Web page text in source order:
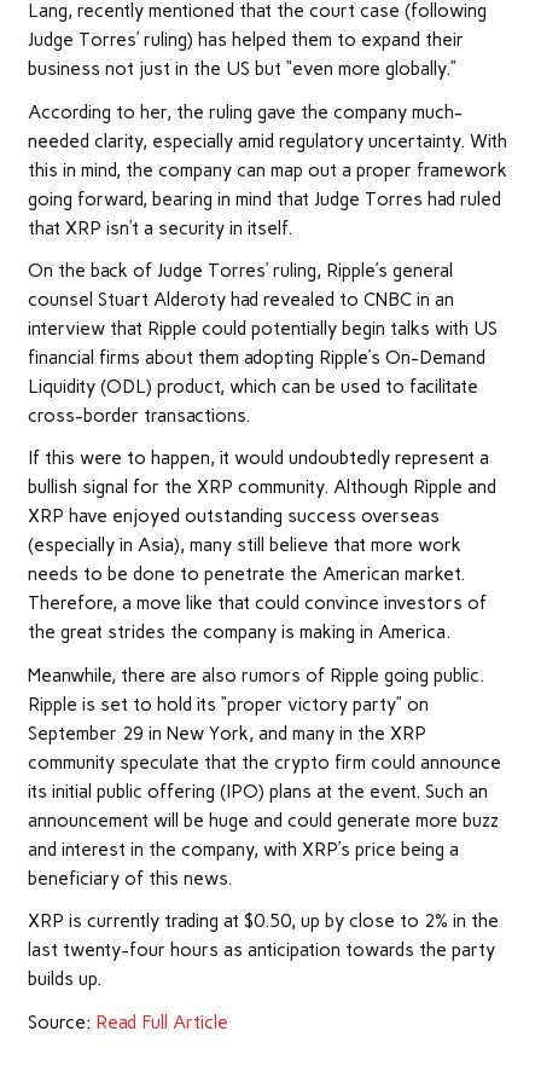
Lang, recently mentioned that the court case (following
Judge Torres’ ruling) has helped them to expand their
business not just in the US but “even more globally.”
According to her, the ruling gave the company much-
needed clarity, especially amid regulatory uncertainty. With
this in mind, the company can map out a proper framework
going forward, bearing in mind that Judge Torres had ruled
that XRP isn’t a security in itself.
On the back of Judge Torres’ ruling, Ripple’s general
counsel Stuart Alderoty had revealed to CNBC in an
interview that Ripple could potentially begin talks with US
financial firms about them adopting Ripple’s On-Demand
Liquidity (ODL) product, which can be used to facilitate
cross-border transactions.
If this were to happen, it would undoubtedly represent a
bullish signal for the XRP community. Although Ripple and
XRP have enjoyed outstanding success overseas
(especially in Asia), many still believe that more work
needs to be done to penetrate the American market.
Therefore, a move like that could convince investors of
the great strides the company is making in America.
Meanwhile, there are also rumors of Ripple going public.
Ripple is set to hold its “proper victory party” on
September 29 in New York, and many in the XRP
community speculate that the crypto firm could announce
its initial public offering (IPO) plans at the event. Such an
announcement will be huge and could generate more buzz
and interest in the company, with XRP’s price being a
beneficiary of this news.
XRP is currentlytrading at $0.50, up by close to 2% in the
last twenty-four hours as anticipation towards the party
builds up.
Source: Read Full Article